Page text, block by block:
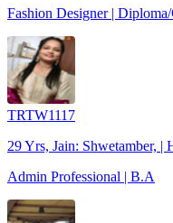
Fashion Designer |
TRTW1117
29 Yrs, Jain: Shwetamber, |
Admin Professional | B.A